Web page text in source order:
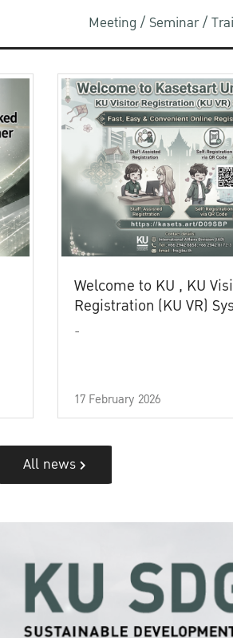
Meeting / Seminar /
Welcome to KU , KU
Registration (KU VR)
-
17 February 2026
All news